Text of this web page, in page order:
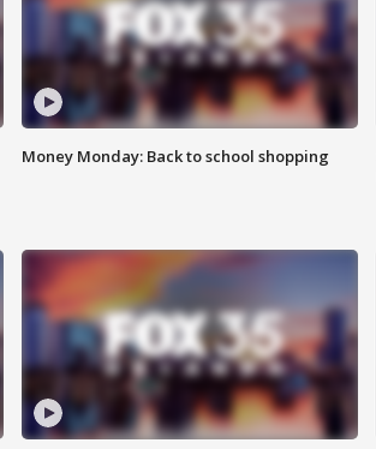
Money Monday: Back to school shopping